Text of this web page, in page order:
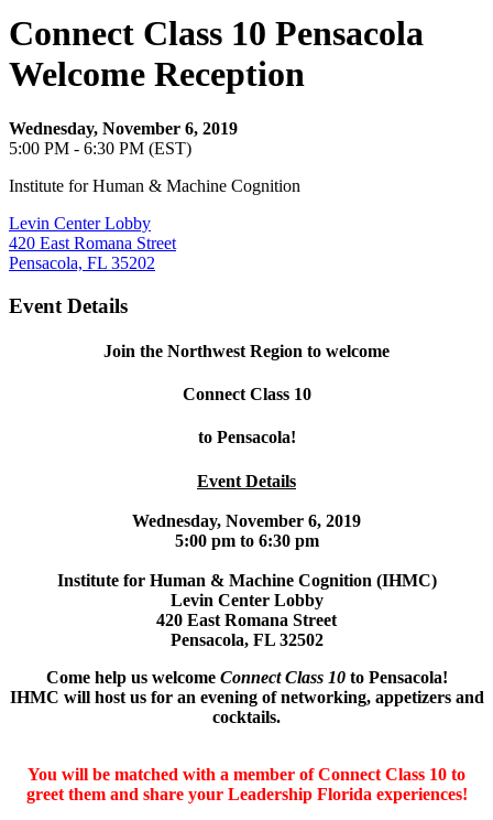
Connect Class 10 Pensacola
Welcome Reception
Wednesday, November 6, 2019
5:00 PM - 6:30 PM (EST)
Institute for Human & Machine Cognition
Levin Center Lobby
420 East Romana Street
Pensacola, FL 35202
Event Details
Join the Northwest Region to welcome
Connect Class 10
to Pensacola!
Event Details
Wednesday, November 6, 2019
5:00 pm to 6:30 pm
Institute for Human & Machine Cognition (IHMC)
Levin Center Lobby
420 East Romana Street
Pensacola, FL 32502
Come help us welcome Connect Class 10to Pensacola!
IHMC will host us for an evening of networking, appetizers and
cocktails.
You will be matched with a member of Connect Class 10 to
greet them and share your Leadership Florida experiences!